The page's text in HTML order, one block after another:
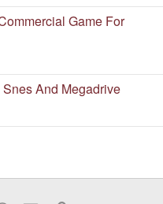
Game For
And Megadrive